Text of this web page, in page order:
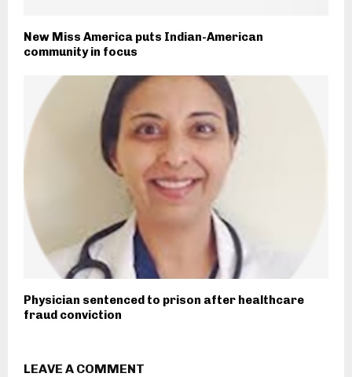
New Miss America puts Indian-American
community in focus
Physician sentenced to prison after healthcare
fraud conviction
LEAVE A COMMENT